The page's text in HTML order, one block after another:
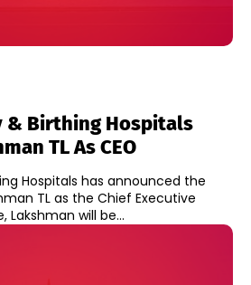
& Birthing Hospitals
TL As CEO
Hospitals has announced the
TL as the Chief Executive
Lakshman will be...